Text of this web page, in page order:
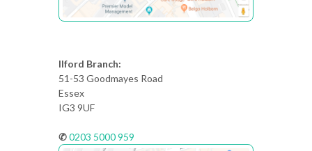
Ilford Branch:
51-53 Goodmayes Road
Essex
IG3 9UF
✆0203 5000 959